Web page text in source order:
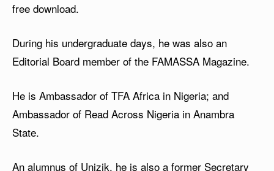
free download.
During his undergraduate days, he was also an
Editorial Board member of the FAMASSA Magazine.
He is Ambassador of TFA Africa in Nigeria; and
Ambassador of Read Across Nigeria in Anambra
State.
An alumnus of Unizik, he is also a former Secretary